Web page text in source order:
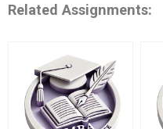
Related Assignments: